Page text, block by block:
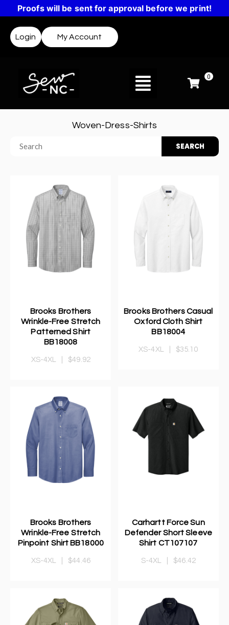
Proofs will be sent for approval before we print!
Login My Account
0
Woven-Dress-Shirts
SEARCH
Brooks Brothers
Wrinkle-Free Stretch
Patterned Shirt
BB18008
XS-4XL $49.92
Brooks Brothers Casual
Oxford Cloth Shirt
BB18004
XS-4XL $35.10
Brooks Brothers
Wrinkle-Free Stretch
Pinpoint Shirt BB18000
XS-4XL $44.46
Carhartt Force Sun
Defender Short Sleeve
Shirt CT107107
S-4XL $46.42